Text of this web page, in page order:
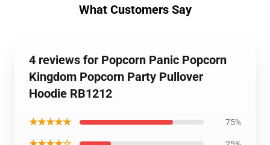
What Customers Say
4 reviews for Popcorn Panic Popcorn
Kingdom Popcorn Party Pullover
Hoodie RB1212
★★★★★ 75%